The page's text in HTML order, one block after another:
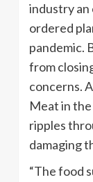
industry an
ordered
pandemic.
from
concerns.
Meat in the
ripples
damaging
“The food